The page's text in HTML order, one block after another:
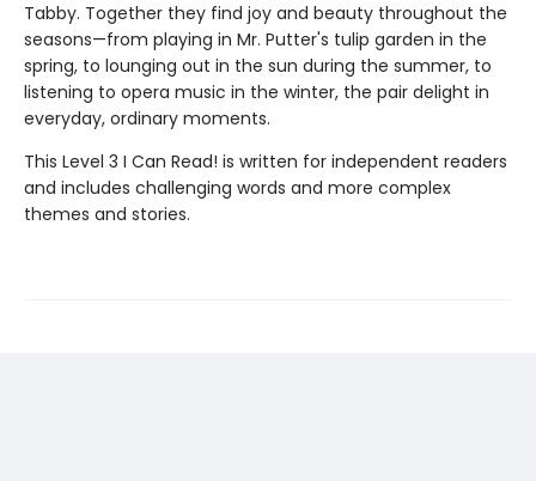
Tabby. Together they find joy and beauty throughout the
seasons—from playing in Mr. Putter's tulip garden in the
spring, to lounging out in the sun during the summer, to
listening to opera music in the winter, the pair delight in
everyday, ordinary moments.
This Level 3 I Can Read! is written for independent readers
and includes challenging words and more complex
themes and stories.